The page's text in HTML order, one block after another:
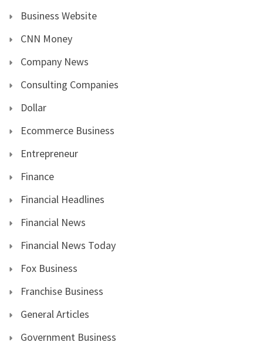
Business Website
CNN Money
Company News
Consulting Companies
Dollar
Ecommerce Business
Entrepreneur
Finance
Financial Headlines
Financial News
Financial News Today
Fox Business
Franchise Business
General Articles
Government Business